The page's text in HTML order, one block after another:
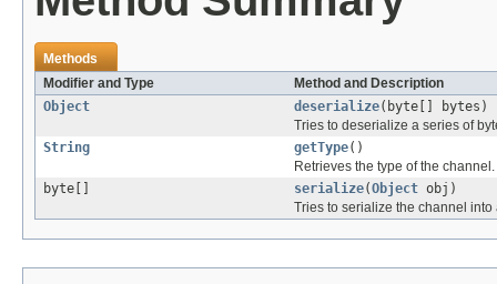
Methods
Modifier and Type
Method and Description
Object
deserialize(byte[] bytes)
Tries to deserialize a series of
String
getType()
Retrieves the type of the channel.
byte[]
serialize(Object obj)
Tries to serialize the channel into